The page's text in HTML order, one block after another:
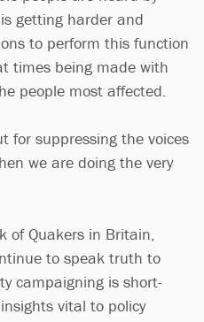
getting harder and
to perform this function
times being made with
people most affected.
for suppressing the voices
we are doing the very
of Quakers in Britain,
to speak truth to
campaigning is short-
vital to policy